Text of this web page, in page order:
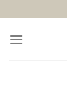
content